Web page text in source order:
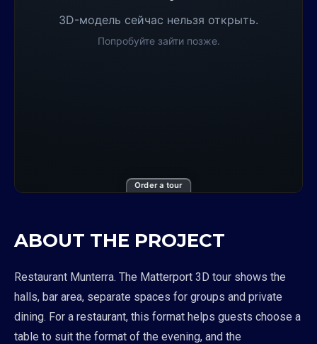
Order a tour
ABOUT THE PROJECT
Restaurant Munterra. The Matterport 3D tour shows the
halls, bar area, separate spaces for groups and private
dining. For a restaurant, this format helps guests choose a
table to suit the format of the evening, and the